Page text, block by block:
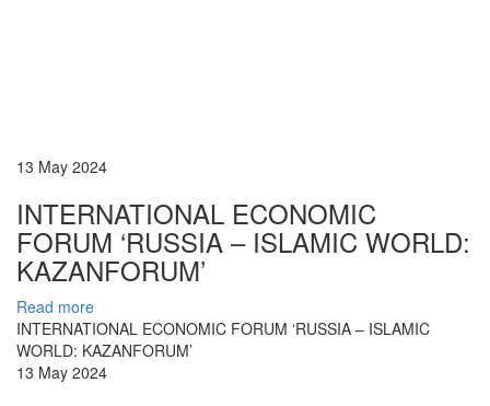
13 May 2024
INTERNATIONAL ECONOMIC
FORUM ‘RUSSIA – ISLAMIC WORLD:
KAZANFORUM’
Read more
INTERNATIONAL ECONOMIC FORUM ‘RUSSIA – ISLAMIC
WORLD: KAZANFORUM’
13 May 2024